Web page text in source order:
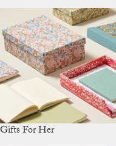
Gifts For Her